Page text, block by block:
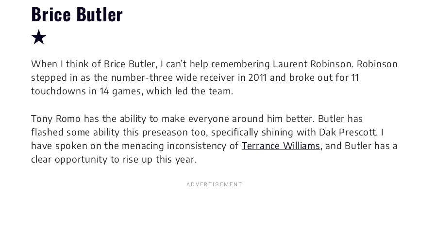
Brice Butler
✭
When I think of Brice Butler, I can’t help remembering Laurent Robinson. Robinson
stepped in as the number-three wide receiver in 2011 and broke out for 11
touchdowns in 14 games, which led the team.
Tony Romo has the ability to make everyone around him better. Butler has
flashed some ability this preseason too, specifically shining with Dak Prescott. I
have spoken on the menacing inconsistency of Terrance Williams , and Butler has a
clear opportunity to rise up this year.